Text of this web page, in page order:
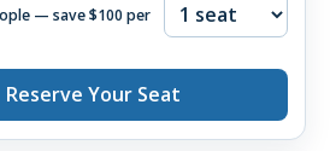
— save $100 per
Reserve Your Seat